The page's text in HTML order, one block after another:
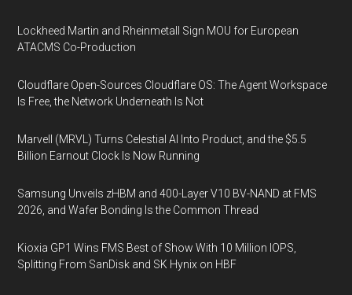
Lockheed Martin and Rheinmetall Sign MOU for European
ATACMS Co-Production
Cloudflare Open-Sources Cloudflare OS: The Agent Workspace
Is Free, the Network Underneath Is Not
Marvell (MRVL) Turns Celestial AI Into Product, and the $5.5
Billion Earnout Clock Is Now Running
Samsung Unveils zHBM and 400-Layer V10 BV-NAND at FMS
2026, and Wafer Bonding Is the Common Thread
Kioxia GP1 Wins FMS Best of Show With 10 Million IOPS,
Splitting From SanDisk and SK Hynix on HBF